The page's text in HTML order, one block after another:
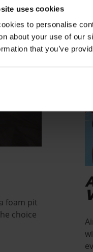
uses cookies
to personalise
about your use of our
that you’ve
STORIES
foam pit
choice